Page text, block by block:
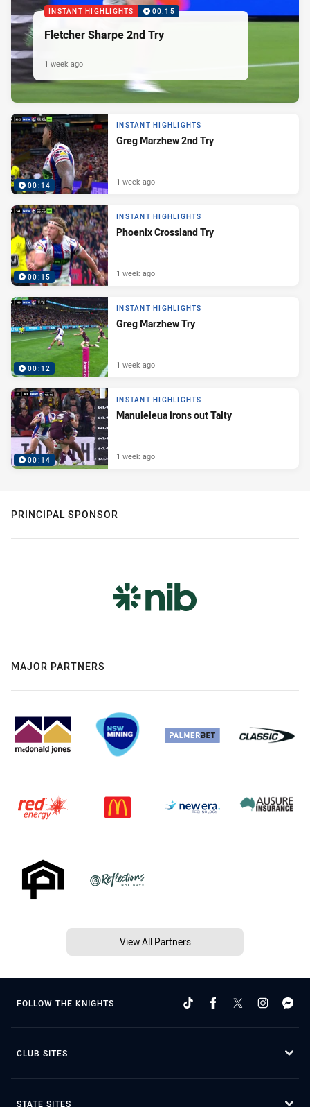
INSTANT HIGHLIGHTS 00:15
Fletcher Sharpe 2nd Try
1 week ago
00:14
INSTANT HIGHLIGHTS
Greg Marzhew 2nd Try
1 week ago
00:15
INSTANT HIGHLIGHTS
Phoenix Crossland Try
1 week ago
00:12
INSTANT HIGHLIGHTS
Greg Marzhew Try
1 week ago
00:14
INSTANT HIGHLIGHTS
Manuleleua irons out Talty
1 week ago
PRINCIPAL SPONSOR
MAJOR PARTNERS
View All Partners
FOLLOW THE KNIGHTS
CLUB SITES
STATE SITES